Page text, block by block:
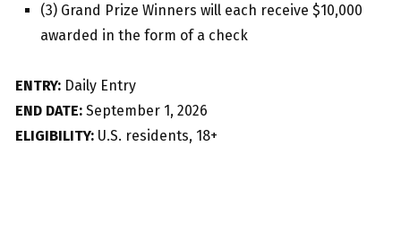
(3) Grand Prize Winners will each receive $10,000
awarded in the form of a check
ENTRY: Daily Entry
END DATE: September 1, 2026
ELIGIBILITY: U.S. residents, 18+